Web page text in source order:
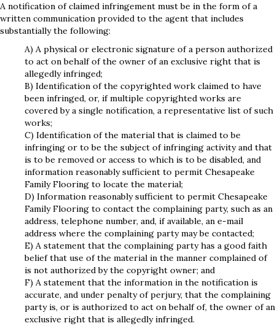
A notification of claimed infringement must be in the form of a
written communication provided to the agent that includes
substantially the following:
A) A physical or electronic signature of a person authorized
to act on behalf of the owner of an exclusive right that is
allegedly infringed;
B) Identification of the copyrighted work claimed to have
been infringed, or, if multiple copyrighted works are
covered by a single notification, a representative list of such
works;
C) Identification of the material that is claimed to be
infringing or to be the subject of infringing activity and that
is to be removed or access to which is to be disabled, and
information reasonably sufficient to permit Chesapeake
Family Flooring to locate the material;
D) Information reasonably sufficient to permit Chesapeake
Family Flooring to contact the complaining party, such as an
address, telephone number, and, if available, an e-mail
address where the complaining party may be contacted;
E) A statement that the complaining party has a good faith
belief that use of the material in the manner complained of
is not authorized by the copyright owner; and
F) A statement that the information in the notification is
accurate, and under penalty of perjury, that the complaining
party is, or is authorized to act on behalf of, the owner of an
exclusive right that is allegedly infringed.